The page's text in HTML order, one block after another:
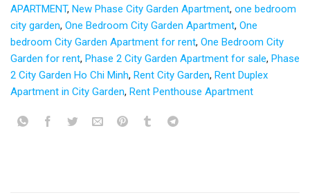
APARTMENT, New Phase City Garden Apartment, one bedroom
city garden, One Bedroom City Garden Apartment, One
bedroom City Garden Apartment for rent, One Bedroom City
Garden for rent, Phase 2 City Garden Apartment for sale, Phase
2 City Garden Ho Chi Minh, Rent City Garden, Rent Duplex
Apartment in City Garden, Rent Penthouse Apartment